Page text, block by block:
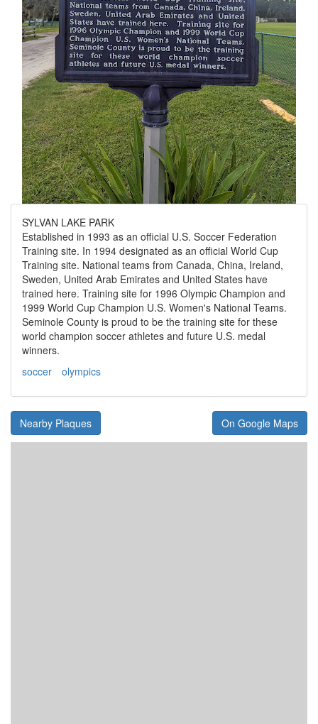
SYLVAN LAKE PARK
Established in 1993 as an official U.S. Soccer Federation
Training site. In 1994 designated as an official World Cup
Training site. National teams from Canada, China, Ireland,
Sweden, United Arab Emirates and United States have
trained here. Training site for 1996 Olympic Champion and
1999 World Cup Champion U.S. Women's National Teams.
Seminole County is proud to be the training site for these
world champion soccer athletes and future U.S. medal
winners.
soccer
olympics
Nearby Plaques On Google Maps